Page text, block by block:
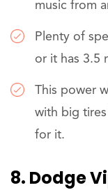
music from
Plenty of
or it has 3.5
This power
with big
for it.
8. Dodge